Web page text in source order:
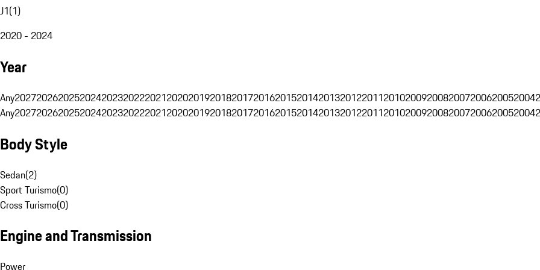
J1(1)
2020 - 2024
Year
Any202720262025202420232022202120202019201820172016201520142013201220112010200920082007200620052004
Any202720262025202420232022202120202019201820172016201520142013201220112010200920082007200620052004
Body Style
Sedan(2)
Sport Turismo(0)
Cross Turismo(0)
Engine and Transmission
Power